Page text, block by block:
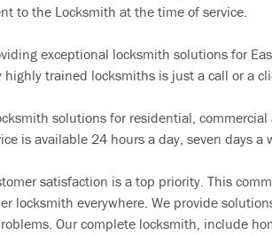
to the Locksmith at the time of service.
exceptional locksmith solutions for
highly trained locksmiths is just a call or a
solutions for residential,
is available 24 hours a day, seven days a
satisfaction is a top priority. This
locksmith everywhere. We provide
Our complete locksmith, include